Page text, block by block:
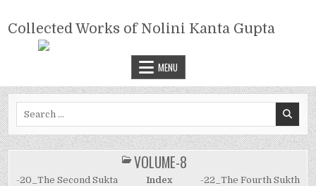
content
COLLECTED WORKS OF NOLINI
KANTA GUPTA
Collected Works of Nolini Kanta Gupta
MENU
POSTED
IN
VOLUME-8
-20_The Second Sukta Index -22_The Fourth Sukth